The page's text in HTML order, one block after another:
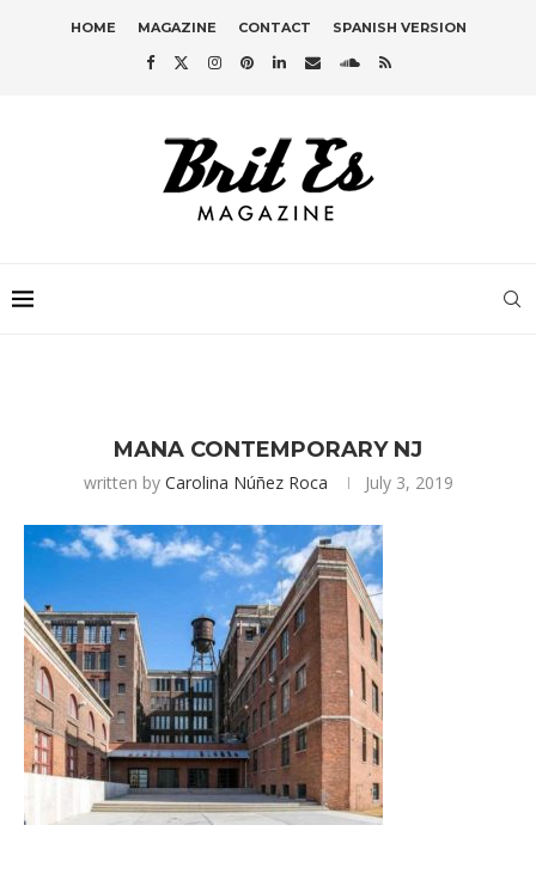
HOME MAGAZINE CONTACT SPANISH VERSION
MANA CONTEMPORARY NJ
written by Carolina Núñez Roca July 3, 2019